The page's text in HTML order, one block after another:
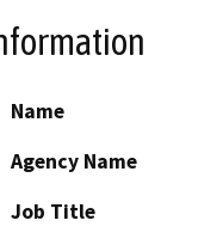
Name
Agency Name
Job Title